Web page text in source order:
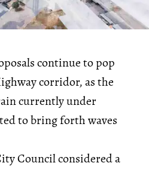
continue to pop
corridor, as the
currently under
to bring forth waves
Council considered a